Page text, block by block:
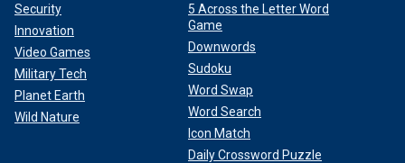
Security
Innovation
Video Games
Military Tech
Planet Earth
Wild Nature
5 Across the Letter Word
Game
Downwords
Sudoku
Word Swap
Word Search
Icon Match
Daily Crossword Puzzle